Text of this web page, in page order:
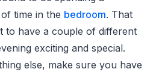
time in the bedroom. That
to have a couple of different
exciting and special.
else, make sure you have